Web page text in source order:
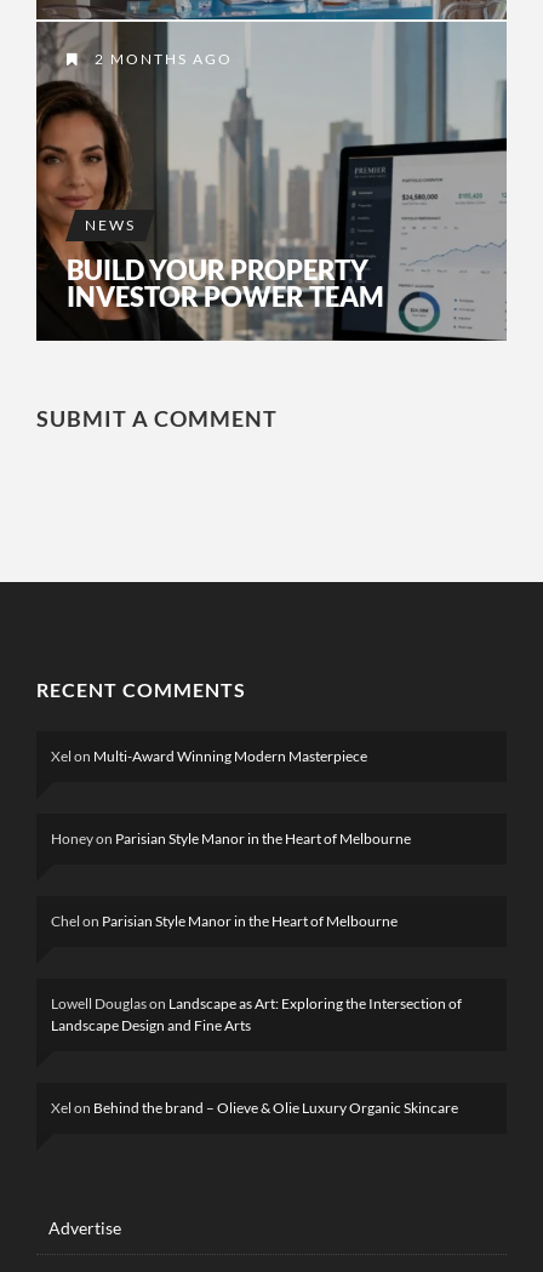
2 MONTHS AGO
NEWS
BUILD YOUR PROPERTY
INVESTOR POWER TEAM
SUBMIT A COMMENT
RECENT COMMENTS
Xel on Multi-Award Winning Modern Masterpiece
Honeyon Parisian Style Manor in the Heart of Melbourne
Chel on Parisian Style Manor in the Heart of Melbourne
Lowell Douglason Landscape as Art: Exploring the Intersection of
Landscape Design and Fine Arts
Xel on Behind the brand – Olieve & Olie Luxury Organic Skincare
Advertise